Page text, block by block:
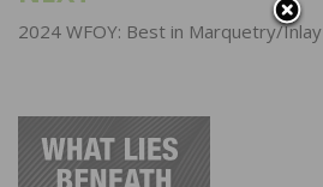
2024 WFOY: Best in Marquetry/Inlay